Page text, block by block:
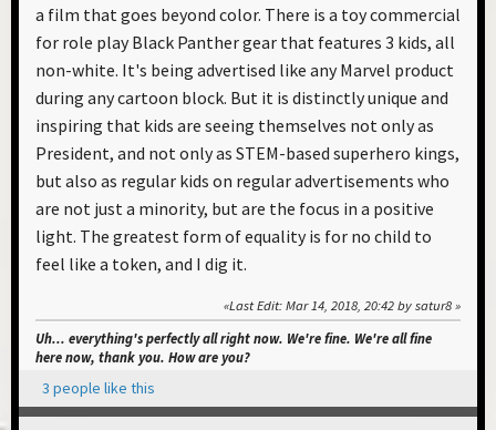
a film that goes beyond color. There is a toy commercial
for role play Black Panther gear that features 3 kids, all
non-white. It's being advertised like any Marvel product
during any cartoon block. But it is distinctly unique and
inspiring that kids are seeing themselves not only as
President, and not only as STEM-based superhero kings,
but also as regular kids on regular advertisements who
are not just a minority, but are the focus in a positive
light. The greatest form of equality is for no child to
feel like a token, and I dig it.
Last Edit: Mar 14, 2018, 20:42 by satur8
Uh... everything's perfectly all right now. We're fine. We're all fine
here now, thank you. How are you?
3 people like this